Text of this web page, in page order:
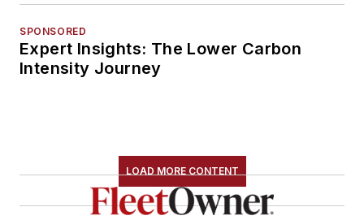
SPONSORED
Expert Insights: The Lower Carbon
Intensity Journey
LOAD MORE CONTENT